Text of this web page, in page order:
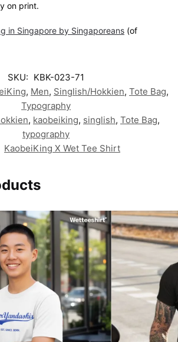
on print.
in Singapore by Singaporeans (of
SKU: KBK-023-71
, Men, Singlish/Hokkien, Tote Bag,
Typography
, kaobeiking, singlish, Tote Bag,
typography
KaobeiKing X Wet Tee Shirt